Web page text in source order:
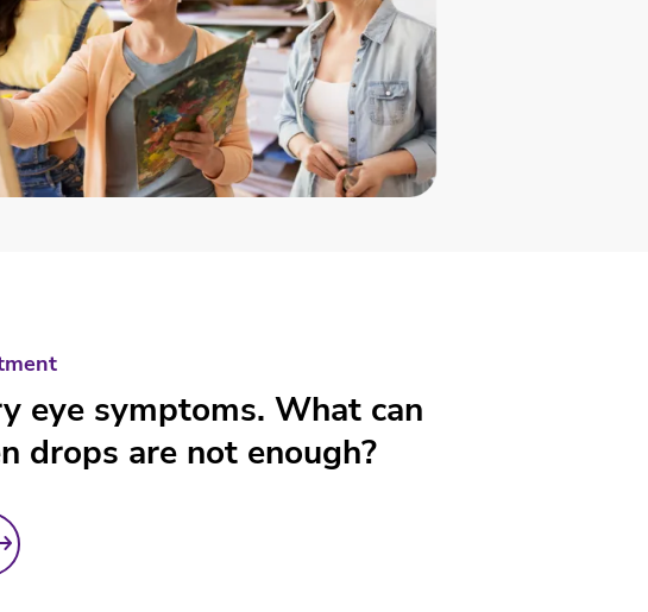
eye symptoms. What can
drops are not enough?